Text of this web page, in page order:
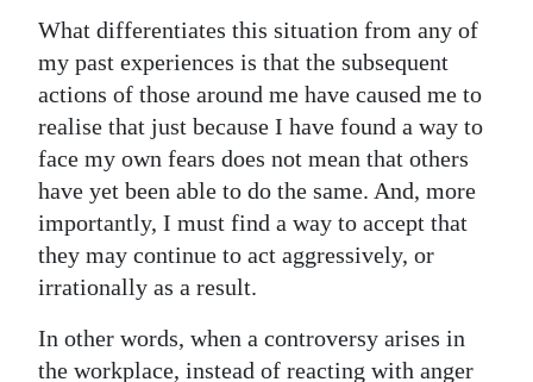
What differentiates this situation from any of
my past experiences is that the subsequent
actions of those around me have caused me to
realise that just because I have found a way to
face my own fears does not mean that others
have yet been able to do the same. And, more
importantly, I must find a way to accept that
they may continue to act aggressively, or
irrationally as a result.
In other words, when a controversy arises in
the workplace, instead of reacting with anger